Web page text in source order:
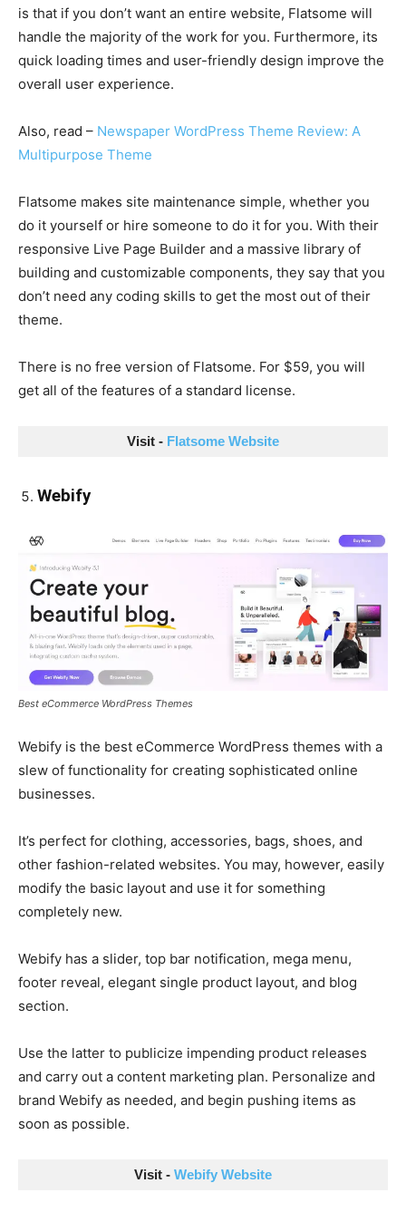
is that if you don’t want an entire website, Flatsome will
handle the majority of the work for you. Furthermore, its
quick loading times and user-friendly design improve the
overall user experience.
Also, read – Newspaper WordPress Theme Review: A
Multipurpose Theme
Flatsome makes site maintenance simple, whether you
do it yourself or hire someone to do it for you. With their
responsive Live Page Builder and a massive library of
building and customizable components, they say that you
don’t need any coding skills to get the most out of their
theme.
There is no free version of Flatsome. For $59, you will
get all of the features of a standard license.
Visit - Flatsome Website
Webify
Best eCommerce WordPress Themes
Webify is the best eCommerce WordPress themes with a
slew of functionality for creating sophisticated online
businesses.
It’s perfect for clothing, accessories, bags, shoes, and
other fashion-related websites. You may, however, easily
modify the basic layout and use it for something
completely new.
Webify has a slider, top bar notification, mega menu,
footer reveal, elegant single product layout, and blog
section.
Use the latter to publicize impending product releases
and carry out a content marketing plan. Personalize and
brand Webify as needed, and begin pushing items as
soon as possible.
Visit - Webify Website